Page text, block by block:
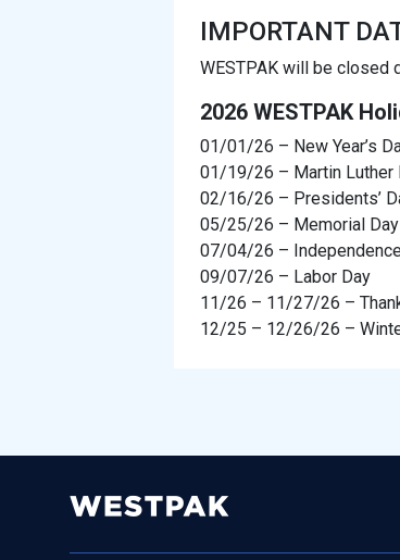
IMPORTANT
WESTPAK will be closed
2026 WESTPAK
01/01/26 – New Year’s
01/19/26 – Martin Luther
02/16/26 – Presidents’
05/25/26 – Memorial Day
07/04/26 –
09/07/26 – Labor Day
11/26 – 11/27/26 –
12/25 – 12/26/26 –